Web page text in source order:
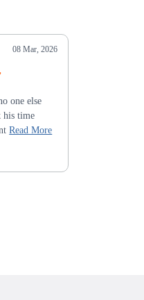
08 Mar, 2026
one else
his time
Read More